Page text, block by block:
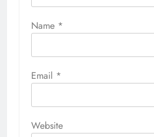
Name *
Email *
Website